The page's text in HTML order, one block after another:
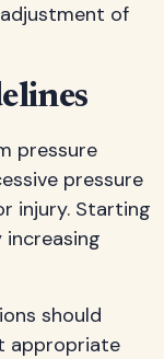
of
pressure
pressure
injury. Starting
should
appropriate